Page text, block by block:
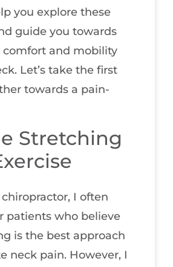
you explore these
guide you towards
comfort and mobility
Let’s take the first
towards a pain-
Stretching
I often
patients who believe
is the best approach
neck pain. However, I